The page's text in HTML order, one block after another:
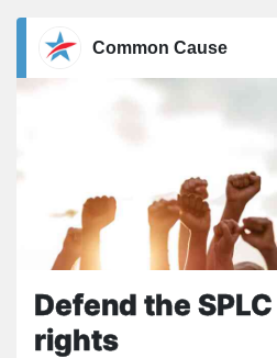
Common Cause
Defend the
rights